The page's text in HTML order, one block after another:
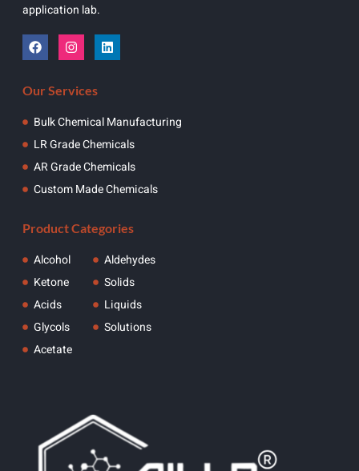
application lab.
Our Services
Bulk Chemical Manufacturing
LR Grade Chemicals
AR Grade Chemicals
Custom Made Chemicals
Product Categories
Alcohol
Ketone
Acids
Glycols
Acetate
Aldehydes
Solids
Liquids
Solutions